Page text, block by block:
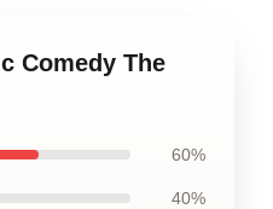
Comedy The
60%
40%